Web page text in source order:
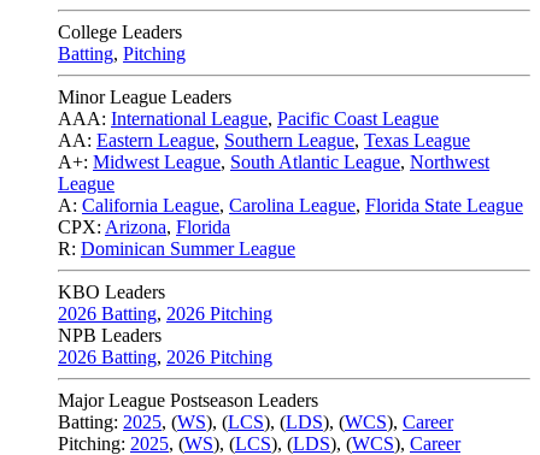
College Leaders
Batting, Pitching
Minor League Leaders
AAA: International League, Pacific Coast League
AA: Eastern League, Southern League, Texas League
A+: Midwest League, South Atlantic League, Northwest
League
A: California League, Carolina League, Florida State League
CPX: Arizona, Florida
R: Dominican Summer League
KBO Leaders
2026 Batting, 2026 Pitching
NPB Leaders
2026 Batting, 2026 Pitching
Major League Postseason Leaders
Batting: 2025, (WS), (LCS), (LDS), (WCS), Career
Pitching: 2025, (WS), (LCS), (LDS), (WCS), Career